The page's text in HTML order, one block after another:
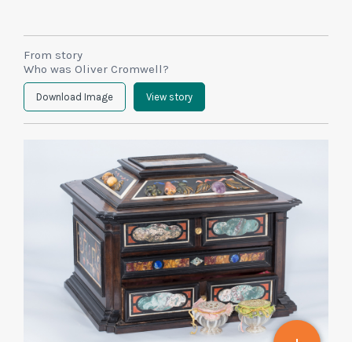
From story
Who was Oliver Cromwell?
Download Image View story